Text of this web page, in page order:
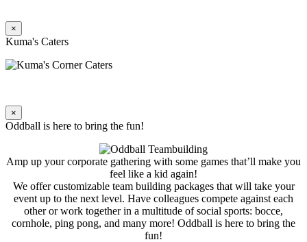
×
Kuma's Caters
×
Oddball is here to bring the fun!
Amp up your corporate gathering with some games that’ll make you
feel like a kid again!
We offer customizable team building packages that will take your
event up to the next level. Have colleagues compete against each
other or work together in a multitude of social sports: bocce,
cornhole, ping pong, and many more! Oddball is here to bring the
fun!